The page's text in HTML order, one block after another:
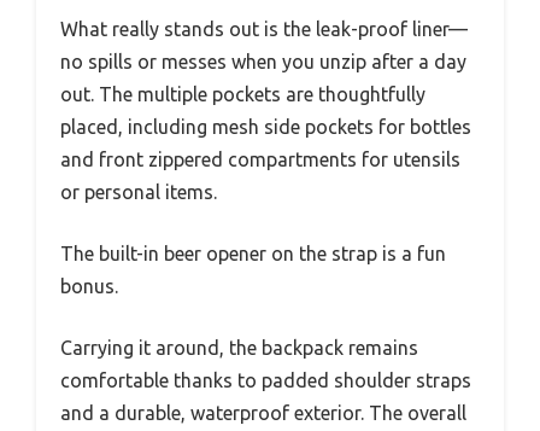
What really stands out is the leak-proof liner—
no spills or messes when you unzip after a day
out. The multiple pockets are thoughtfully
placed, including mesh side pockets for bottles
and front zippered compartments for utensils
or personal items.
The built-in beer opener on the strap is a fun
bonus.
Carrying it around, the backpack remains
comfortable thanks to padded shoulder straps
and a durable, waterproof exterior. The overall